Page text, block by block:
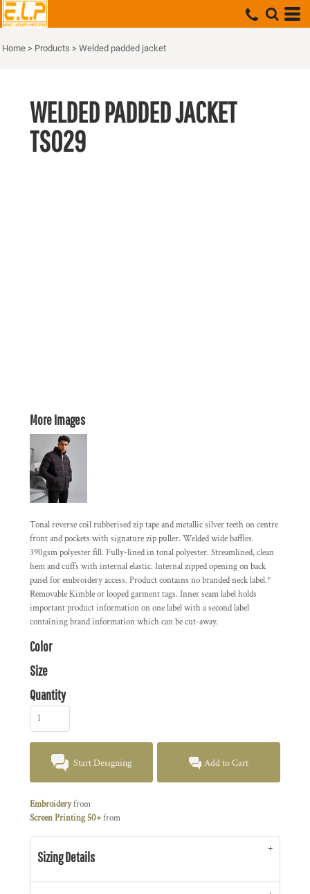
Home > Products > Welded padded jacket
WELDED PADDED JACKET
TS029
More Images
Tonal reverse coil rubberised zip tape and metallic silver teeth on centre
front and pockets with signature zip puller. Welded wide baffles.
390gsm polyester fill. Fully-lined in tonal polyester. Streamlined, clean
hem and cuffs with internal elastic. Internal zipped opening on back
panel for embroidery access. Product contains no branded neck label.*
Removable Kimble or looped garment tags. Inner seam label holds
important product information on one label with a second label
containing brand information which can be cut-away.
Color
Size
Quantity
Start Designing Add to Cart
Embroideryfrom
Screen Printing 50+from
Sizing Details